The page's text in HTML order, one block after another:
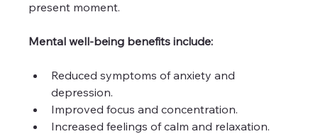
present moment.
Mental well-being benefits include:
Reduced symptoms of anxiety and
depression.
Improved focus and concentration.
Increased feelings of calm and relaxation.